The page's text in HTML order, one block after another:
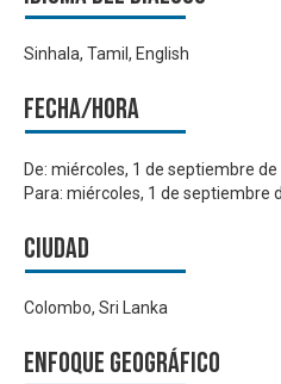
Sinhala, Tamil, English
Fecha/hora
De: miércoles, 1 de septiembre de
Para: miércoles, 1 de septiembre
Ciudad
Colombo, Sri Lanka
Enfoque geográfico